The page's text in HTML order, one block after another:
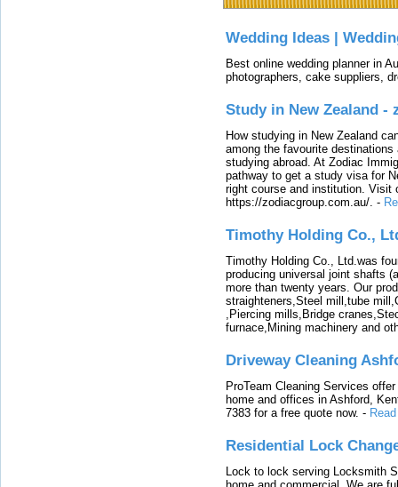
Wedding Ideas |
Best online wedding planner in
photographers, cake suppliers,
Study in New Zealand -
How studying in New Zealand
among the favourite
studying abroad. At Zodiac
pathway to get a study visa for
right course and institution. Visit
https://zodiacgroup.com.au/. -
Timothy Holding Co.,
Timothy Holding Co., Ltd.was
producing universal joint shafts
more than twenty years. Our
straighteners,Steel mill,tube
,Piercing mills,Bridge
furnace,Mining machinery and
Driveway Cleaning
ProTeam Cleaning Services
home and offices in Ashford,
7383 for a free quote now. -
Residential Lock
Lock to lock serving Locksmith